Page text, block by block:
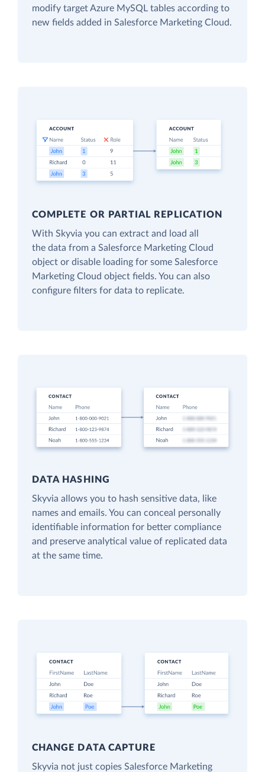
modify target Azure MySQL tables according to
new fields added in Salesforce Marketing Cloud.
COMPLETE OR PARTIAL REPLICATION
With Skyvia you can extract and load all
the data from a Salesforce Marketing Cloud
object or disable loading for some Salesforce
Marketing Cloud object fields. You can also
configure filters for data to replicate.
DATA HASHING
Skyvia allows you to hash sensitive data, like
names and emails. You can conceal personally
identifiable information for better compliance
and preserve analytical value of replicated data
at the same time.
CHANGE DATA CAPTURE
Skyvia not just copies Salesforce Marketing